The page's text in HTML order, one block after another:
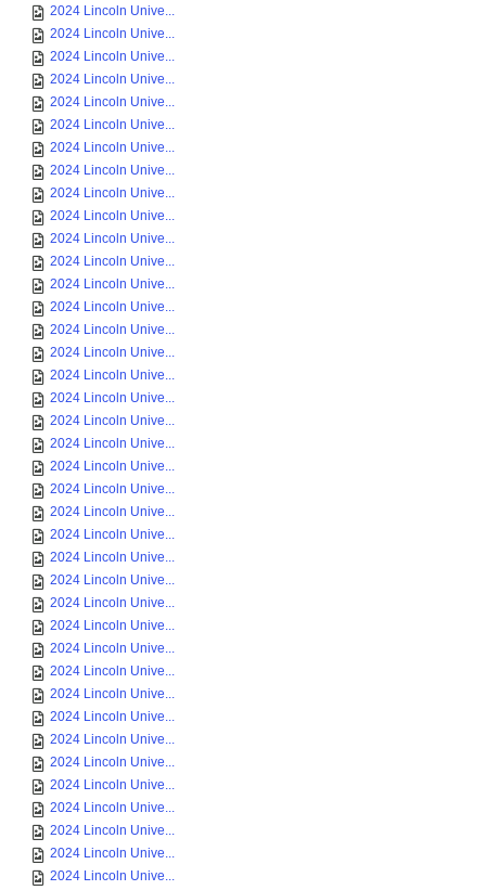
2024 Lincoln Unive...
2024 Lincoln Unive...
2024 Lincoln Unive...
2024 Lincoln Unive...
2024 Lincoln Unive...
2024 Lincoln Unive...
2024 Lincoln Unive...
2024 Lincoln Unive...
2024 Lincoln Unive...
2024 Lincoln Unive...
2024 Lincoln Unive...
2024 Lincoln Unive...
2024 Lincoln Unive...
2024 Lincoln Unive...
2024 Lincoln Unive...
2024 Lincoln Unive...
2024 Lincoln Unive...
2024 Lincoln Unive...
2024 Lincoln Unive...
2024 Lincoln Unive...
2024 Lincoln Unive...
2024 Lincoln Unive...
2024 Lincoln Unive...
2024 Lincoln Unive...
2024 Lincoln Unive...
2024 Lincoln Unive...
2024 Lincoln Unive...
2024 Lincoln Unive...
2024 Lincoln Unive...
2024 Lincoln Unive...
2024 Lincoln Unive...
2024 Lincoln Unive...
2024 Lincoln Unive...
2024 Lincoln Unive...
2024 Lincoln Unive...
2024 Lincoln Unive...
2024 Lincoln Unive...
2024 Lincoln Unive...
2024 Lincoln Unive...